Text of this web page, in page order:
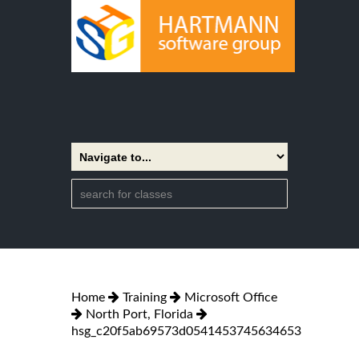
Home Training
Microsoft Office
North Port, Florida
hsg_c20f5ab69573d0541453745634653